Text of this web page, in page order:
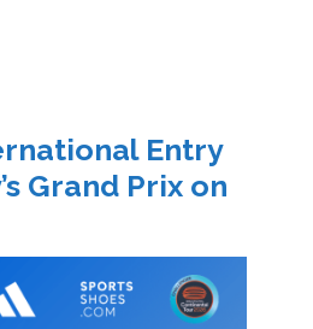
Entry
Grand Prix on